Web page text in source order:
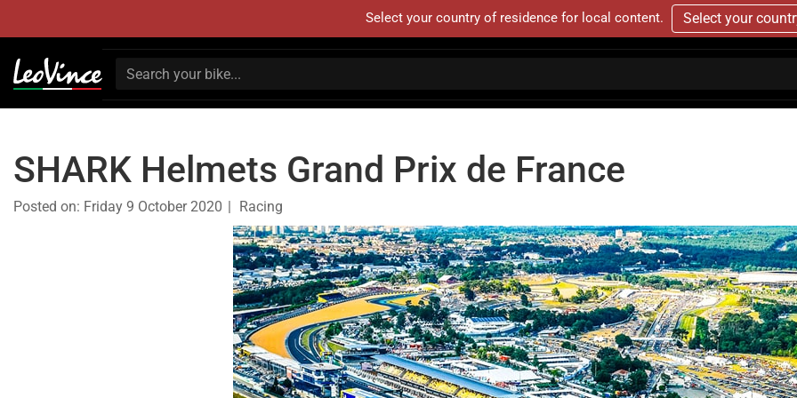
Select your country of residence for local content. Select your
SHARK Helmets Grand Prix de France
Posted on: Friday 9 October 2020 Racing